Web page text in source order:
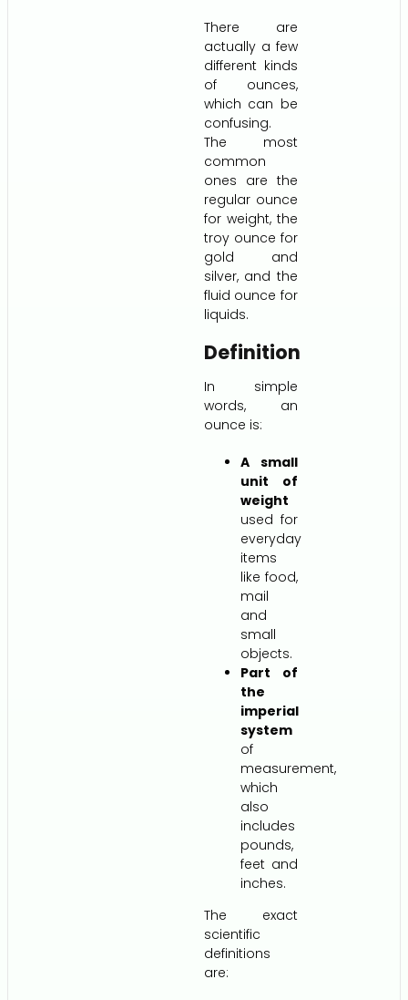
There are
actually a few
different kinds
of ounces,
which can be
confusing.
The most
common
ones are the
regular ounce
for weight, the
troy ounce for
gold and
silver, and the
fluid ounce for
liquids.
Definition
In simple
words, an
ounce is:
A small
unit of
weight
used for
everyday
items
like food,
mail
and
small
objects.
Part of
the
imperial
system
of
measurement,
which
also
includes
pounds,
feet and
inches.
The exact
scientific
definitions
are: